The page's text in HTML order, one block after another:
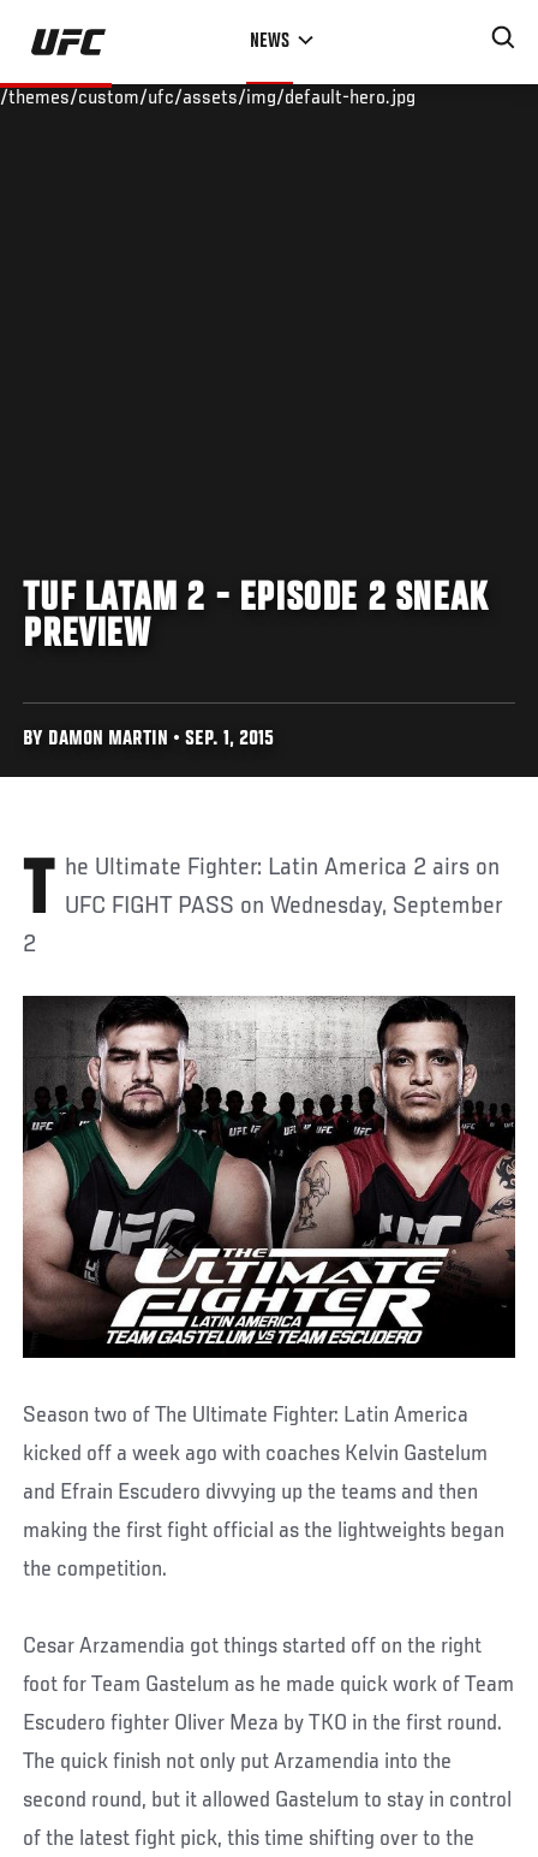
Skip
main
NEWS
/themes/custom/ufc/assets/img/default-hero.jpg
TUF LATAM 2 - EPISODE 2 SNEAK
PREVIEW
BY DAMON MARTIN • SEP. 1, 2015
The Ultimate Fighter: Latin America 2 airs on UFC FIGHT PASS on Wednesday, September
2
Season two of The Ultimate Fighter: Latin America
kicked off a week ago with coaches Kelvin Gastelum
and Efrain Escudero divvying up the teams and then
making the first fight official as the lightweights began
the competition.
Cesar Arzamendia got things started off on the right
foot for Team Gastelum as he made quick work of Team
Escudero fighter Oliver Meza by TKO in the first round.
The quick finish not only put Arzamendia into the
second round, but it allowed Gastelum to stay in control
of the latest fight pick, this time shifting over to the